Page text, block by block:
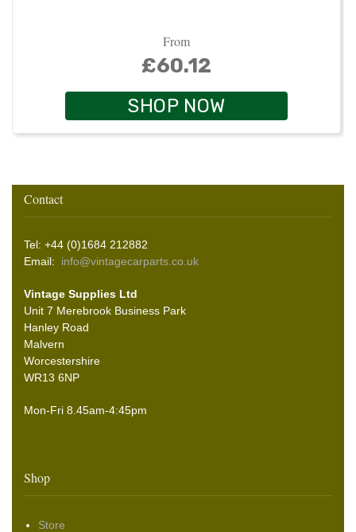
From
£60.12
SHOP NOW
Contact
Tel: +44 (0)1684 212882
Email: info@vintagecarparts.co.uk
Vintage Supplies Ltd
Unit 7 Merebrook Business Park
Hanley Road
Malvern
Worcestershire
WR13 6NP
Mon-Fri 8.45am-4:45pm
Shop
Store